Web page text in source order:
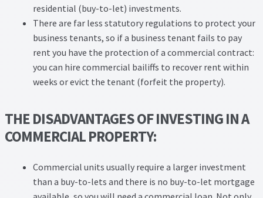
residential (buy-to-let) investments.
There are far less statutory regulations to protect your
business tenants, so if a business tenant fails to pay
rent you have the protection of a commercial contract:
you can hire commercial bailiffs to recover rent within
weeks or evict the tenant (forfeit the property).
THE DISADVANTAGES OF INVESTING IN A
COMMERCIAL PROPERTY:
Commercial units usually require a larger investment
than a buy-to-lets and there is no buy-to-let mortgage